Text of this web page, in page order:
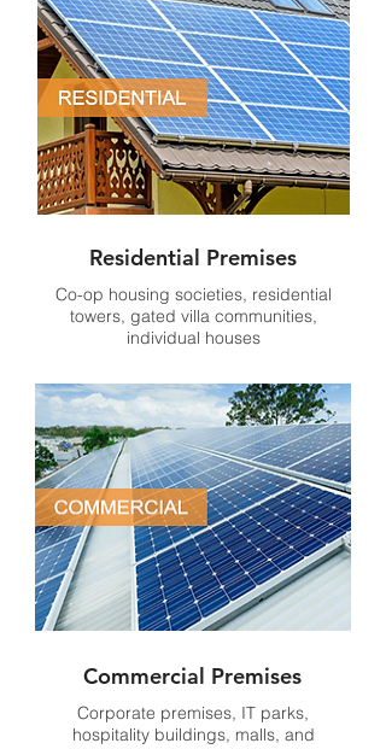
Residential Premises
Co-op housing societies, residential
towers, gated villa communities,
individual houses
Commercial Premises
Corporate premises, IT parks,
hospitality buildings, malls, and